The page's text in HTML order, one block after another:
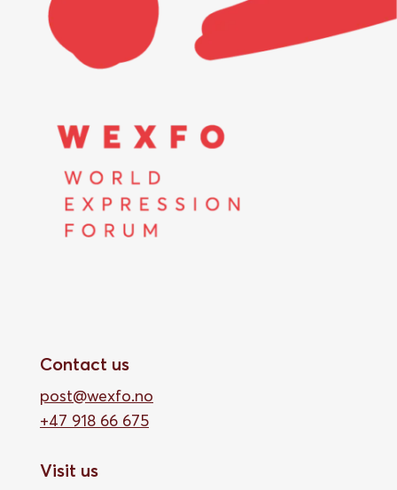
Contact us
post@wexfo.no
+47 918 66 675
Visit us